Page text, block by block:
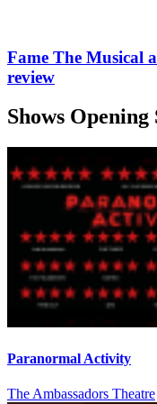
Fame The Musical
review
Shows Opening
Paranormal Activity
The Ambassadors Theatre